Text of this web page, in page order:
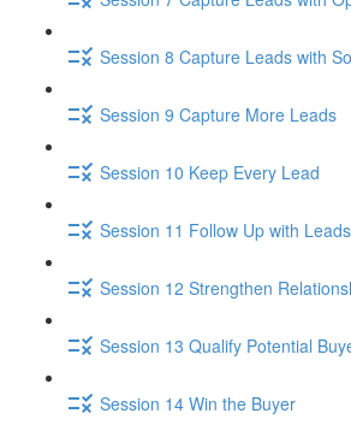
Session 8 Capture Leads with
Session 9 Capture More Leads
Session 10 Keep Every Lead
Session 11 Follow Up with Leads
Session 12 Strengthen
Session 13 Qualify Potential
Session 14 Win the Buyer